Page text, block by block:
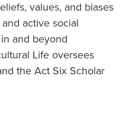
values, and biases
active social
and beyond
Life oversees
the Act Six Scholar